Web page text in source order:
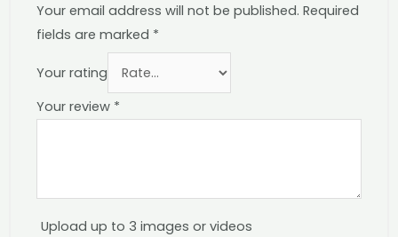
Your email address will not be published. Required
fields are marked *
Your rating
Your review *
Upload up to 3 images or videos